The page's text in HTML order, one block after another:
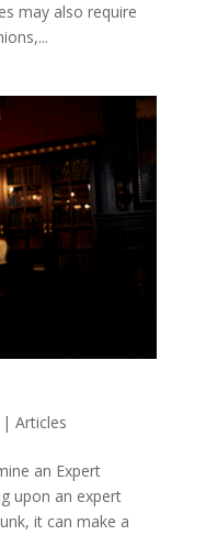
may also require
| Articles
an Expert
upon an expert
it can make a